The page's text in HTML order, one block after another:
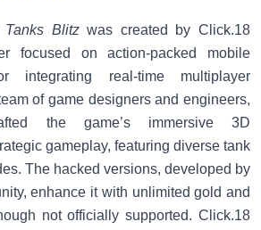
Tanks Blitzwas created by Click.18
focused on action-packed mobile
integrating real-time multiplayer
of game designers and engineers,
the game’s immersive 3D
gameplay, featuring diverse tank
The hacked versions, developed by
enhance it with unlimited gold and
not officially supported. Click.18